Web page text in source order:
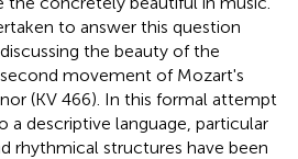
to answer this question
discussing the beauty of the
movement of Mozart's
(KV 466). In this formal attempt
descriptive language, particular
rhythmical structures have been